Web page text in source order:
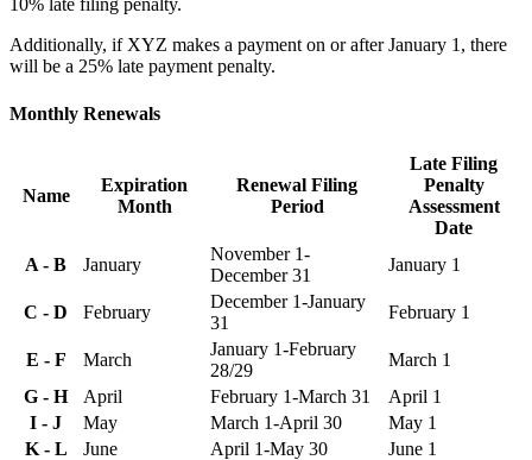
10% late filing penalty.
Additionally, if XYZ makes a payment on or after January 1, there
will be a 25% late payment penalty.
Monthly Renewals
Name
Expiration
Month
Renewal Filing
Period
Late Filing
Penalty
Assessment
Date
A - B
January
November 1-
December 31
January 1
C - D February
December 1-January
31
February 1
E - F March
January 1-February
28/29
March 1
G - H
April February 1-March 31
April 1
I - J
May March 1-April 30
May 1
K - L
June April 1-May 30
June 1